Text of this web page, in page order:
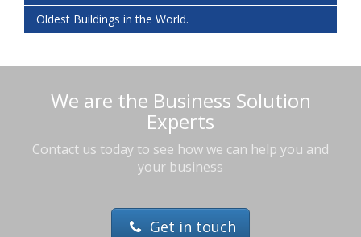
Oldest Buildings in the World.
We are the Business Solution
Experts
Contact us today to see how we can help you and
your business
Get in touch